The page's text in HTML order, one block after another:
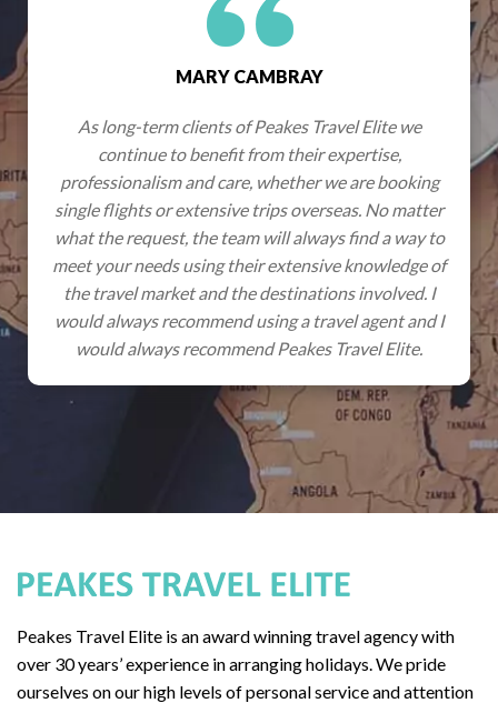
MARY CAMBRAY
As long-term clients of Peakes Travel Elite we
continue to benefit from their expertise,
professionalism and care, whether we are booking
single flights or extensive trips overseas. No matter
what the request, the team will always find a way to
meet your needs using their extensive knowledge of
the travel market and the destinations involved. I
would always recommend using a travel agent and I
would always recommend Peakes Travel Elite.
Peakes Travel Elite is an award winning travel agency with
over 30 years’ experience in arranging holidays. We pride
ourselves on our high levels of personal service and attention